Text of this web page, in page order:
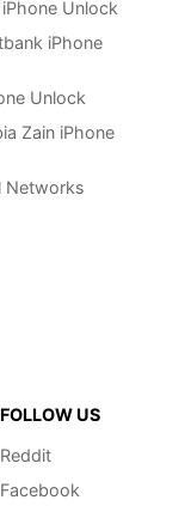
Unlock
iPhone
Unlock
Zain iPhone
Networks
FOLLOW US
Reddit
Facebook